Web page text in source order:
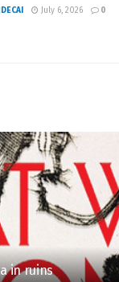
July 6, 2026 0
in ruins